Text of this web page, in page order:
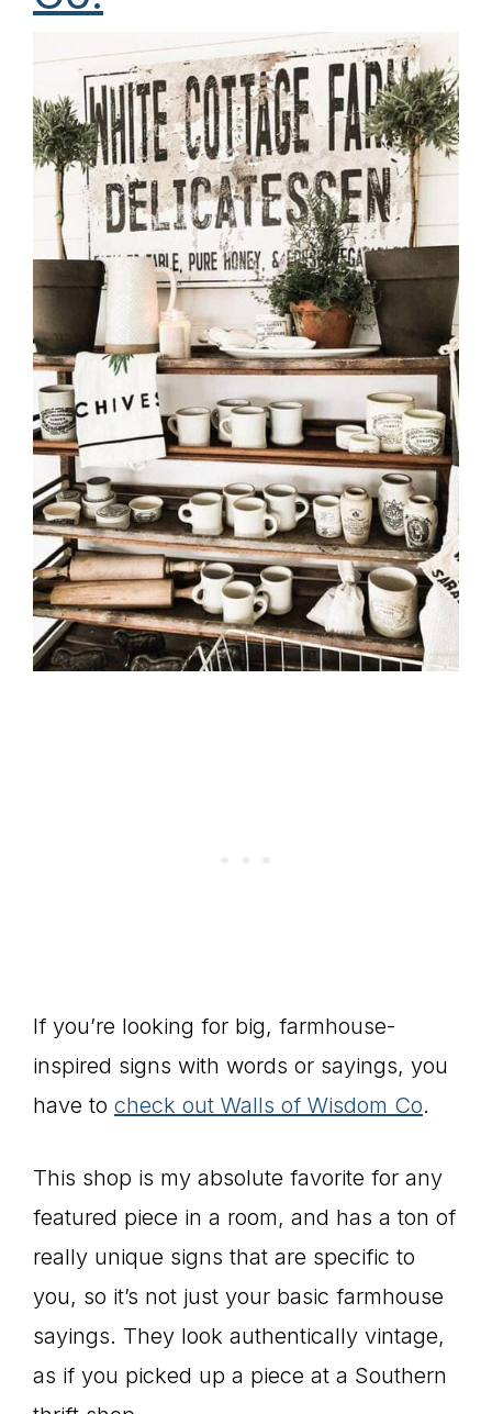
If you’re looking for big, farmhouse-
inspired signs with words or sayings, you
have to check out Walls of Wisdom Co.
This shop is my absolute favorite for any
featured piece in a room, and has a ton of
really unique signs that are specific to
you, so it’s not just your basic farmhouse
sayings. They look authentically vintage,
as if you picked up a piece at a Southern